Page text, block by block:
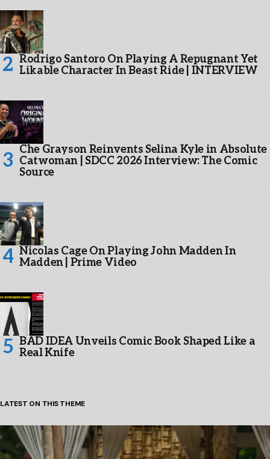
Rodrigo Santoro On Playing A Repugnant Yet
Likable Character In Beast Ride | INTERVIEW
Che Grayson Reinvents Selina Kyle in Absolute
Catwoman | SDCC 2026 Interview: The Comic
Source
Nicolas Cage On Playing John Madden In
Madden | Prime Video
BAD IDEA Unveils Comic Book Shaped Like a
Real Knife
LATEST ON THIS THEME